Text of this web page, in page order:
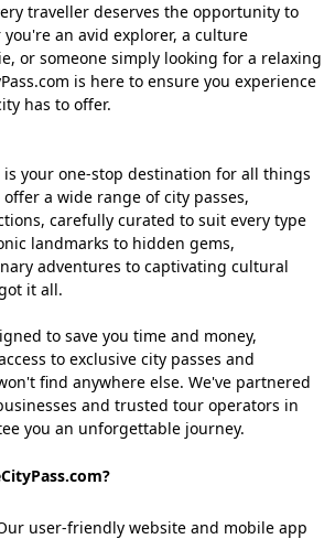
traveller deserves the opportunity to
an avid explorer, a culture
or someone simply looking for a relaxing
is here to ensure you experience
has to offer.
is your one-stop destination for all things
a wide range of city passes,
carefully curated to suit every type
landmarks to hidden gems,
adventures to captivating cultural
it all.
to save you time and money,
to exclusive city passes and
find anywhere else. We've partnered
and trusted tour operators in
you an unforgettable journey.
user-friendly website and mobile app